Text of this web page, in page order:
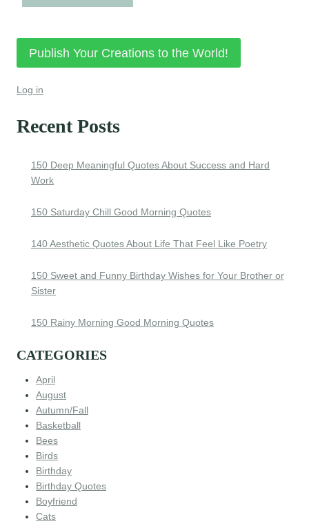
Publish Your Creations to the World!
Log in
Recent Posts
150 Deep Meaningful Quotes About Success and Hard
Work
150 Saturday Chill Good Morning Quotes
140 Aesthetic Quotes About Life That Feel Like Poetry
150 Sweet and Funny Birthday Wishes for Your Brother or
Sister
150 Rainy Morning Good Morning Quotes
CATEGORIES
April
August
Autumn/Fall
Basketball
Bees
Birds
Birthday
Birthday Quotes
Boyfriend
Cats